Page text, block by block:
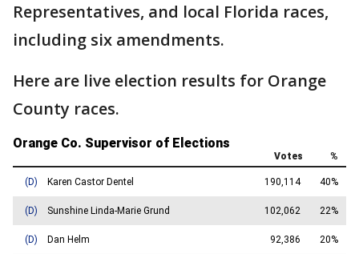
Representatives, and local Florida races,
including six amendments.
Here are live election results for Orange
County races.